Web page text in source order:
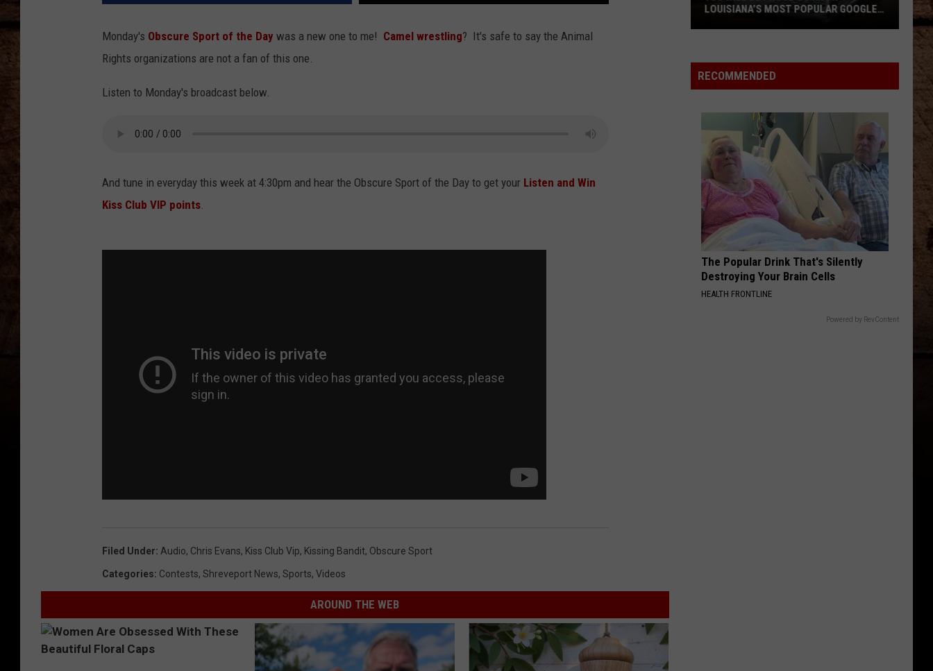
TASTE OF COUNTRY NIGHTS
Monday's Obscure Sport of the Day was a new one to me! Camel wrestling? It's safe to say the Animal
Rights organizations are not a fan of this one.
Listen to Monday's broadcast below.
And tune in everyday this week at 4:30pm and hear the Obscure Sport of the Day to get your Listen and Win
Kiss Club VIP points.
Filed Under: Audio, Chris Evans, Kiss Club Vip, Kissing Bandit, Obscure Sport
Categories: Contests, Shreveport News, Sports, Videos
AROUND THE WEB
Will
Be
Know
Louisiana’s
Most
Popular
Google
Search
LOUISIANA’S MOST POPULAR GOOGLE
RECOMMENDED
The Popular Drink That's Silently
Destroying Your Brain Cells
HEALTH FRONTLINE
Powered by RevContent